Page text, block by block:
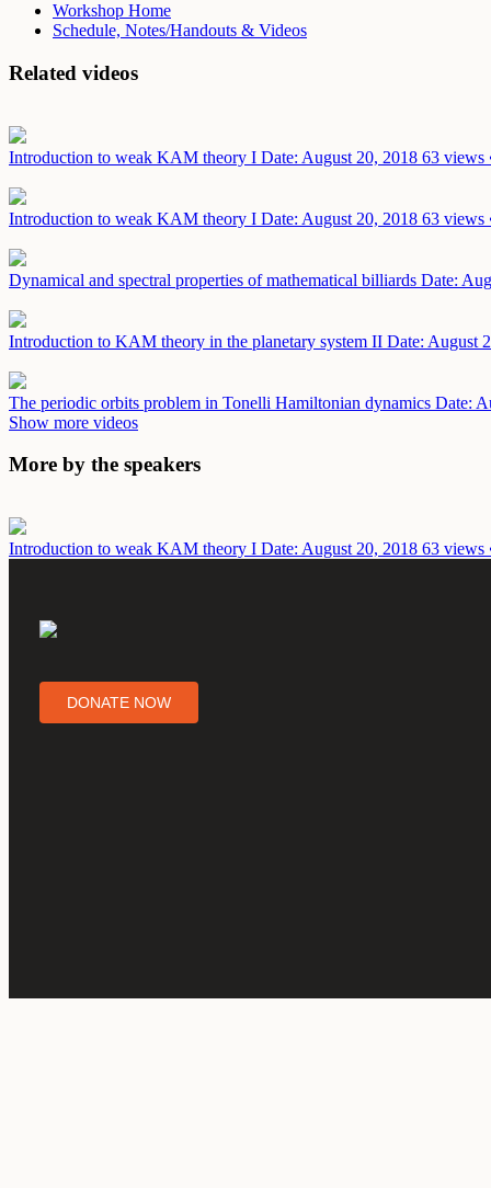
Workshop Home
Schedule, Notes/Handouts & Videos
Related videos
Introduction to weak KAM theory I Date: August 20, 2018 63 views
Introduction to weak KAM theory I Date: August 20, 2018 63 views
Dynamical and spectral properties of mathematical billiards Date:
Introduction to KAM theory in the planetary system II Date: August
The periodic orbits problem in Tonelli Hamiltonian dynamics Date:
Show more videos
More by the speakers
Introduction to weak KAM theory I Date: August 20, 2018 63 views
DONATE NOW